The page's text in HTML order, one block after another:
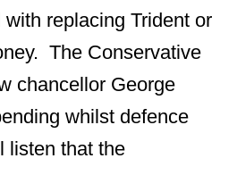
replacing Trident or
The Conservative
chancellor George
whilst defence
listen that the